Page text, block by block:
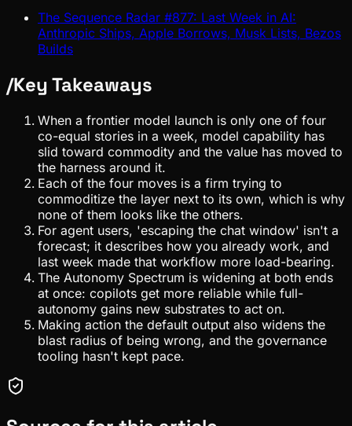
The Sequence Radar #877: Last Week in AI:
Anthropic Ships, Apple Borrows, Musk Lists, Bezos
Builds
/Key Takeaways
When a frontier model launch is only one of four
co-equal stories in a week, model capability has
slid toward commodity and the value has moved to
the harness around it.
Each of the four moves is a firm trying to
commoditize the layer next to its own, which is why
none of them looks like the others.
For agent users, 'escaping the chat window' isn't a
forecast; it describes how you already work, and
last week made that workflow more load-bearing.
The Autonomy Spectrum is widening at both ends
at once: copilots get more reliable while full-
autonomy gains new substrates to act on.
Making action the default output also widens the
blast radius of being wrong, and the governance
tooling hasn't kept pace.